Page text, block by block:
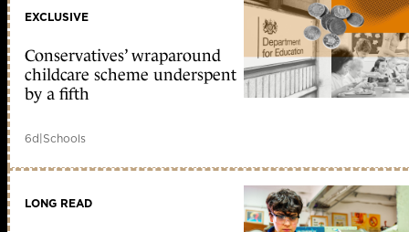
EXCLUSIVE
Conservatives’ wraparound
childcare scheme underspent
by a fifth
6d|Schools
LONG READ